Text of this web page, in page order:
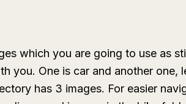
which you are going to use as
you. One is car and another one,
has 3 images. For easier